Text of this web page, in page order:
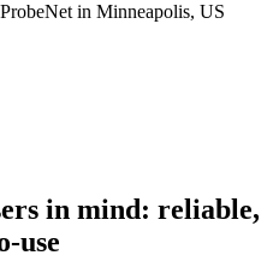
in Minneapolis, US
in mind: reliable,
use